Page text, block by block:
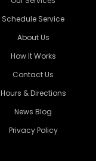
Schedule Service
About Us
How It Works
Contact Us
Hours & Directions
News Blog
Privacy Policy